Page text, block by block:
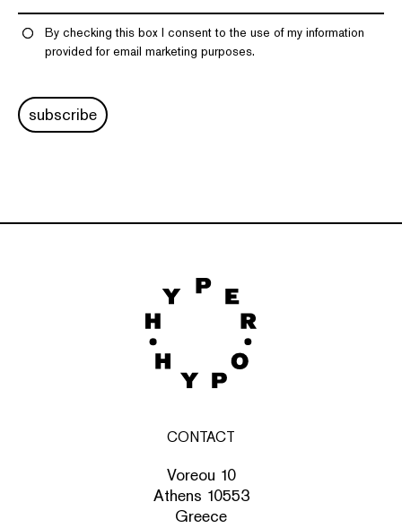
By checking this box I consent to the use of my information
provided for email marketing purposes.
subscribe
CONTACT
Voreou 10
Athens 10553
Greece